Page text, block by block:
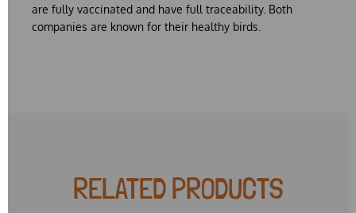
are fully vaccinated and have full traceability. Both
companies are known for their healthy birds.
RELATED PRODUCTS